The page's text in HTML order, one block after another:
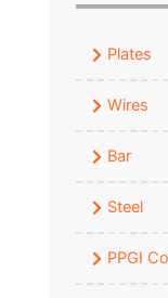
Plates
Wires
Bar
Steel
PPGI